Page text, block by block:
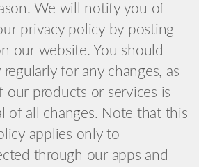
We will notify you of
privacy policy by posting
our website. You should
for any changes, as
our products or services is
of all changes. Note that this
applies only to
through our apps and